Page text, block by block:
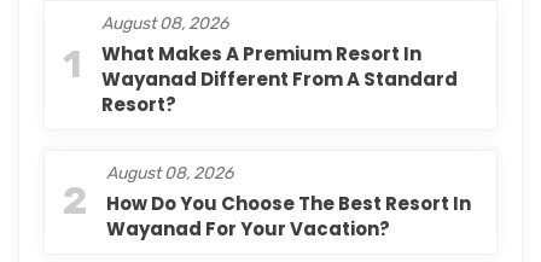
1
August 08, 2026
What Makes A Premium Resort In
Wayanad Different From A Standard
Resort?
2
August 08, 2026
How Do You Choose The Best Resort In
Wayanad For Your Vacation?